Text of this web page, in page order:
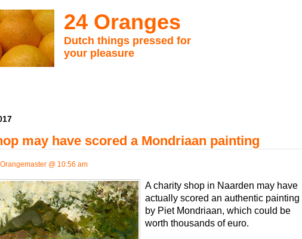
24 Oranges
Dutch things pressed for
your pleasure
may have scored a Mondriaan painting
@ 10:56 am
A charity shop in Naarden may have
actually scored an authentic painting
by Piet Mondriaan, which could be
worth thousands of euro.